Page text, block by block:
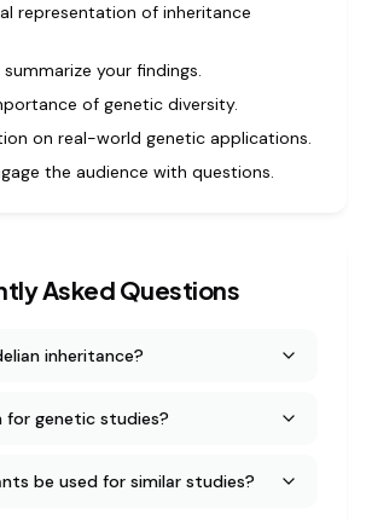
representation of inheritance
your findings.
of genetic diversity.
on real-world genetic applications.
the audience with questions.
Asked Questions
inheritance?
for genetic studies?
be used for similar studies?